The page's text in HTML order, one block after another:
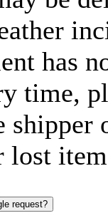
has
time,
shipper
lost
request?